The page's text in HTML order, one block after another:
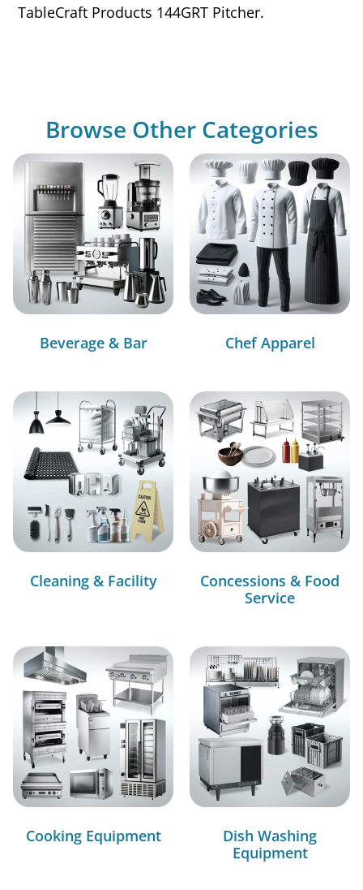
TableCraft Products 144GRT Pitcher.
Browse Other Categories
Beverage & Bar Chef Apparel
Cleaning & Facility
Concessions & Food
Service
Cooking Equipment
Dish Washing
Equipment